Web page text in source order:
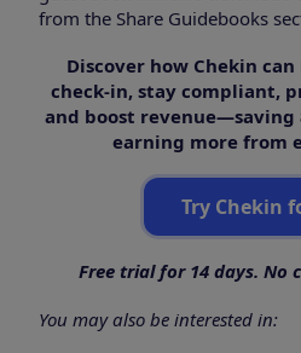
from the Share Guidebooks
Discover how Chekin
check-in, stay compliant,
and boost revenue—saving
earning more from
Try Chekin
Free trial for 14 days. No
You may also be interested in: